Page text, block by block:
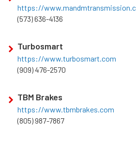
https://
(573) 636-4136
Turbosmart
https://www.turbosmart.com
(909) 476-2570
TBM Brakes
https://www.tbmbrakes.com
(805) 987-7867